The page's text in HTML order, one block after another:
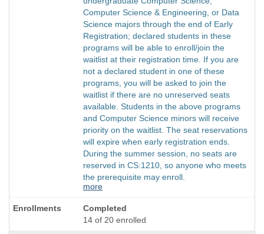
Computer Science & Engineering, or Data
Science majors through the end of Early
Registration; declared students in these
programs will be able to enroll/join the
waitlist at their registration time. If you are
not a declared student in one of these
programs, you will be asked to join the
waitlist if there are no unreserved seats
available. Students in the above programs
and Computer Science minors will receive
priority on the waitlist. The seat reservations
will expire when early registration ends.
During the summer session, no seats are
reserved in CS:1210, so anyone who meets
the prerequisite may enroll.
more
Completed
14 of 20 enrolled